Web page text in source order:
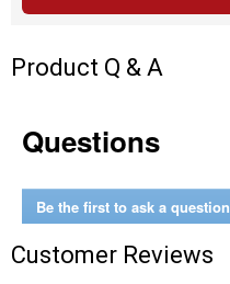
Product Q & A
Questions
Be the first to ask a question
Customer Reviews